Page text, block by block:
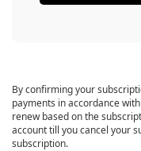
By confirming your
payments in accordance
renew based on the
account till you cancel your
subscription.